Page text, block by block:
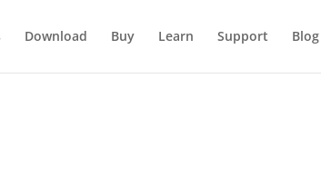
Download Buy Learn Support Blog